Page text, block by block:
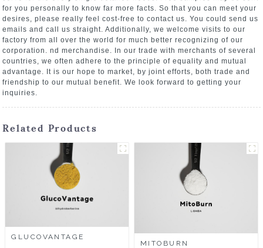
for you personally to know far more facts. So that you can meet your
desires, please really feel cost-free to contact us. You could send us
emails and call us straight. Additionally, we welcome visits to our
factory from all over the world for much better recognizing of our
corporation. nd merchandise. In our trade with merchants of several
countries, we often adhere to the principle of equality and mutual
advantage. It is our hope to market, by joint efforts, both trade and
friendship to our mutual benefit. We look forward to getting your
inquiries.
Related Products
GLUCOVANTAGE
MITOBURN